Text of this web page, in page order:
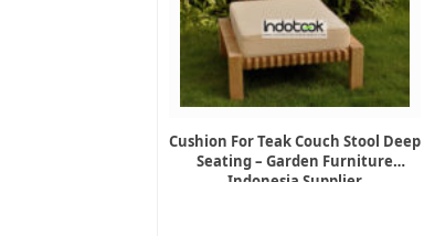
Cushion For Teak Couch Stool Deep
Seating – Garden Furniture
Indonesia Supplier